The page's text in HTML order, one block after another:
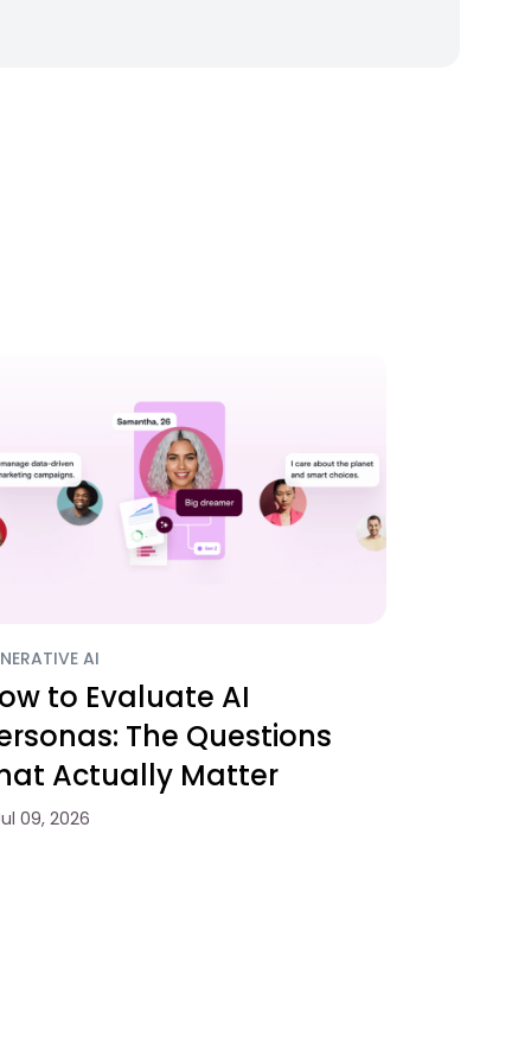
AI
to Evaluate AI
The Questions
Actually Matter
09, 2026